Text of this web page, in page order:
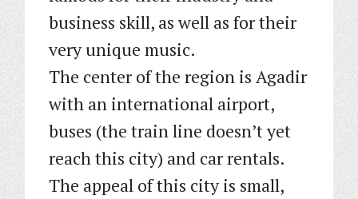
business skill, as well as for their
very unique music.
The center of the region is Agadir
with an international airport,
buses (the train line doesn’t yet
reach this city) and car rentals.
The appeal of this city is small,